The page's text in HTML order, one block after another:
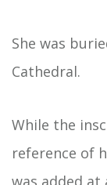
She was
Cathedral.
While the
reference of
was added